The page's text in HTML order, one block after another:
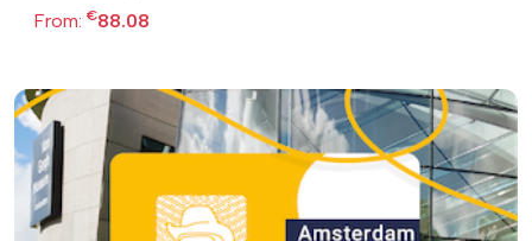
From: €88.08